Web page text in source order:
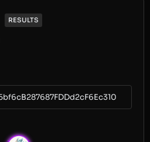
RESULTS